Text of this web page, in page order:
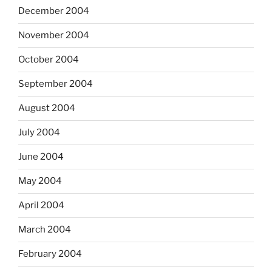
December 2004
November 2004
October 2004
September 2004
August 2004
July 2004
June 2004
May 2004
April 2004
March 2004
February 2004